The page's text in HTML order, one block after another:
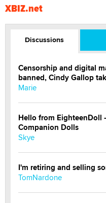
XBIZ.net
Discussions
Censorship and digital
banned, Cindy Gallop
Marie
Hello from EighteenDoll
Companion Dolls
Skye
I'm retiring and selling
TomNardone